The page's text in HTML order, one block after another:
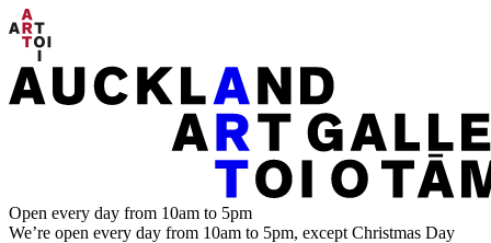
Open every day from 10am to 5pm
We’re open every day from 10am to 5pm, except Christmas Day